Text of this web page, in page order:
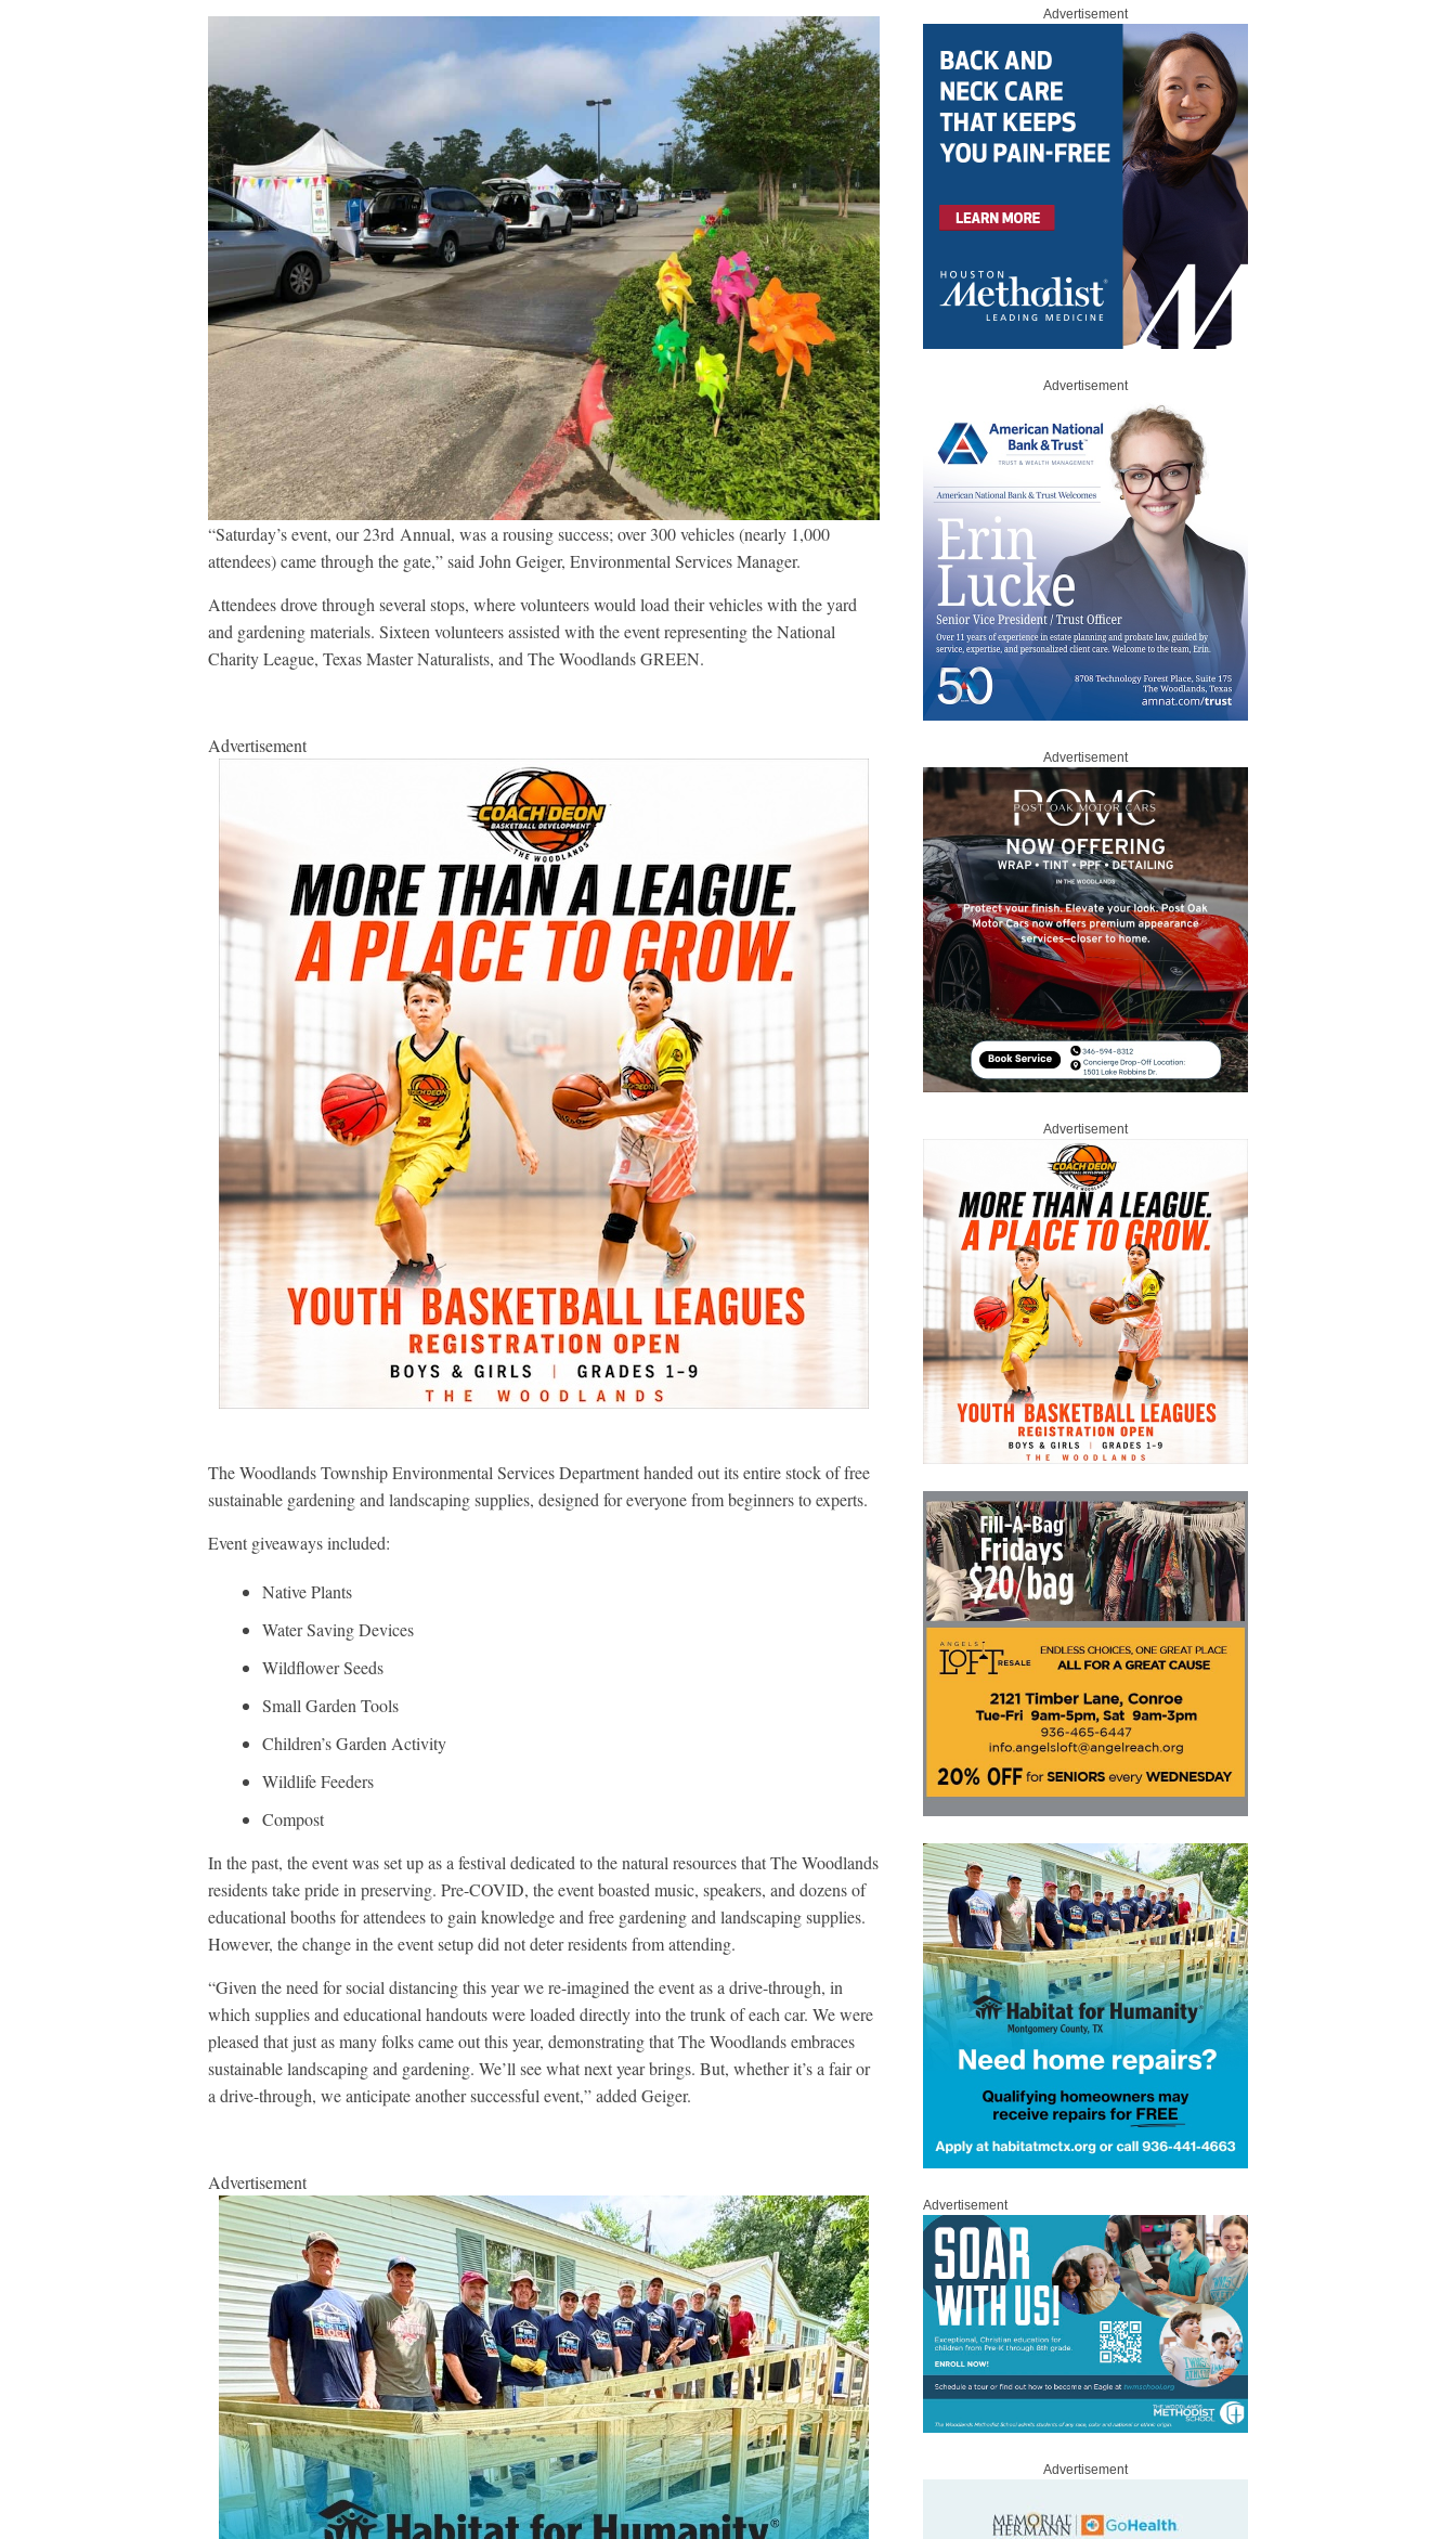
“Saturday’s event, our 23rd Annual, was a rousing success; over 300 vehicles (nearly 1,000
attendees) came through the gate,” said John Geiger, Environmental Services Manager.
Attendees drove through several stops, where volunteers would load their vehicles with the yard
and gardening materials. Sixteen volunteers assisted with the event representing the National
Charity League, Texas Master Naturalists, and The Woodlands GREEN.
Advertisement
The Woodlands Township Environmental Services Department handed out its entire stock of free
sustainable gardening and landscaping supplies, designed for everyone from beginners to experts.
Event giveaways included:
Native Plants
Water Saving Devices
Wildflower Seeds
Small Garden Tools
Children’s Garden Activity
Wildlife Feeders
Compost
In the past, the event was set up as a festival dedicated to the natural resources that The Woodlands
residents take pride in preserving. Pre-COVID, the event boasted music, speakers, and dozens of
educational booths for attendees to gain knowledge and free gardening and landscaping supplies.
However, the change in the event setup did not deter residents from attending.
“Given the need for social distancing this year we re-imagined the event as a drive-through, in
which supplies and educational handouts were loaded directly into the trunk of each car. We were
pleased that just as many folks came out this year, demonstrating that The Woodlands embraces
sustainable landscaping and gardening. We’ll see what next year brings. But, whether it’s a fair or
a drive-through, we anticipate another successful event,” added Geiger.
Advertisement
Advertisement
Advertisement
Advertisement
Advertisement
Advertisement
Advertisement